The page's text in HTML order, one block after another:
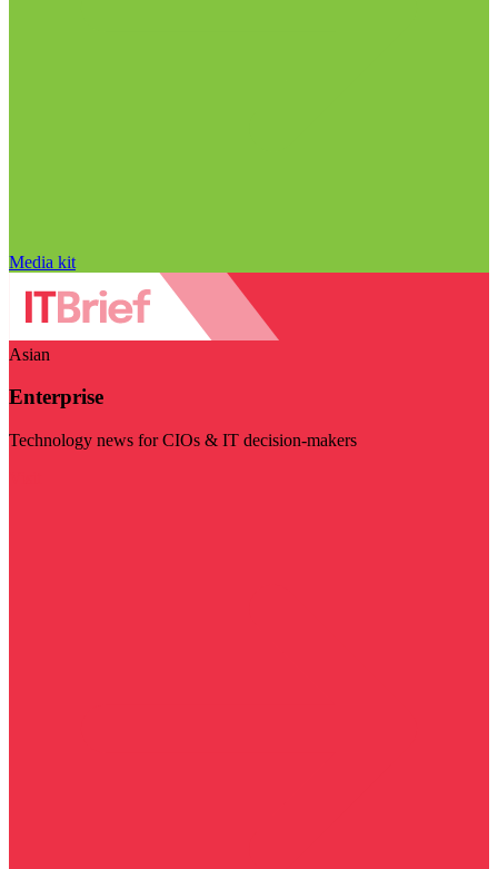
Media kit
Asian
Enterprise
Technology news for CIOs & IT decision-makers